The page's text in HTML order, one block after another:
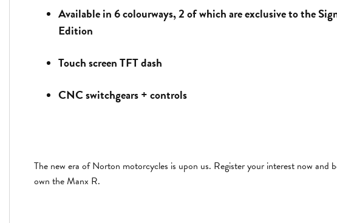
Available in 6 colourways, 2 of which are exclusive to the
Edition
Touch screen TFT dash
CNC switchgears + controls
The new era of Norton motorcycles is upon us. Register your interest now and
own the Manx R.